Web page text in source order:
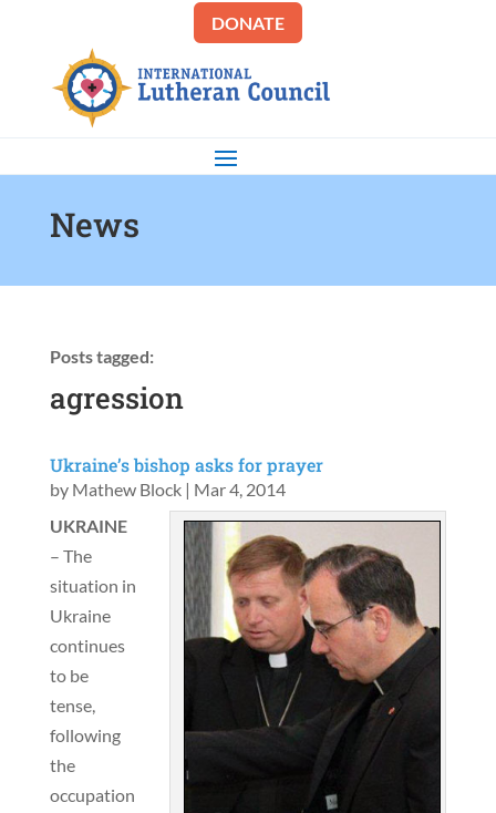
DONATE
News
Posts tagged:
agression
Ukraine’s bishop asks for prayer
by Mathew Block| Mar 4, 2014
UKRAINE
– The
situation in
Ukraine
continues
to be
tense,
following
the
occupation